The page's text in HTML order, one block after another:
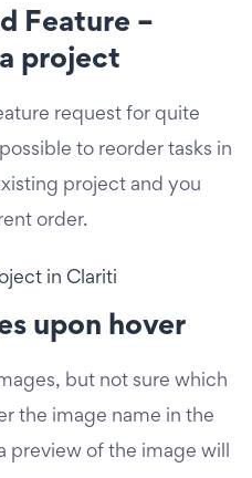
Feature –
project
request for quite
to reorder tasks in
project and you
order.
upon hover
but not sure which
the image name in the
preview of the image will